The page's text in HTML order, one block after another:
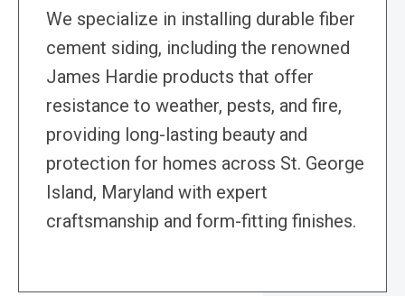
We specialize in installing durable fiber
cement siding, including the renowned
James Hardie products that offer
resistance to weather, pests, and fire,
providing long-lasting beauty and
protection for homes across St. George
Island, Maryland with expert
craftsmanship and form-fitting finishes.